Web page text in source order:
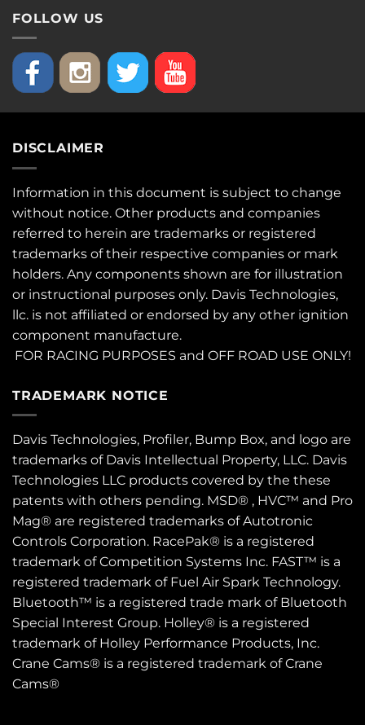
FOLLOW US
DISCLAIMER
Information in this document is subject to change
without notice. Other products and companies
referred to herein are trademarks or registered
trademarks of their respective companies or mark
holders. Any components shown are for illustration
or instructional purposes only. Davis Technologies,
llc. is not affiliated or endorsed by any other ignition
component manufacture.
FOR RACING PURPOSES and OFF ROAD USE ONLY!
TRADEMARK NOTICE
Davis Technologies, Profiler, Bump Box, and logo are
trademarks of Davis Intellectual Property, LLC. Davis
Technologies LLC products covered by the these
patents with others pending. MSD® , HVC™ and Pro
Mag® are registered trademarks of Autotronic
Controls Corporation. RacePak® is a registered
trademark of Competition Systems Inc. FAST™ is a
registered trademark of Fuel Air Spark Technology.
Bluetooth™ is a registered trade mark of Bluetooth
Special Interest Group. Holley® is a registered
trademark of Holley Performance Products, Inc.
Crane Cams® is a registered trademark of Crane
Cams®